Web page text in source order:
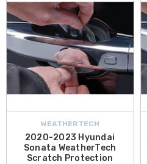
WEATHERTECH
2020-2023 Hyundai
Sonata WeatherTech
Scratch Protection